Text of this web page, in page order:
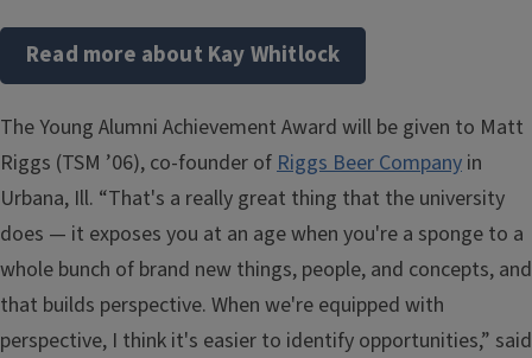
Read more about Kay Whitlock
The Young Alumni Achievement Award will be given to Matt
Riggs (TSM ’06), co-founder ofRiggs Beer Company in
Urbana, Ill. “That's a really great thing that the university
does — it exposes you at an age when you're a sponge to a
whole bunch of brand new things, people, and concepts, and
that builds perspective. When we're equipped with
perspective, I think it's easier to identify opportunities,” said